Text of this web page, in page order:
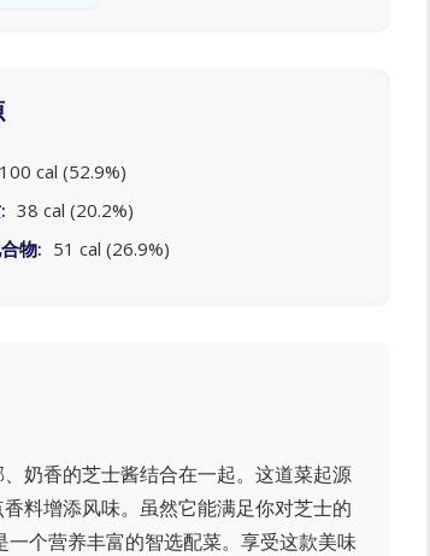
100 cal (52.9%)
38 cal (20.2%)
物: 51 cal (26.9%)
奶香的芝士酱结合在一起。这道菜起源
料增添风味。虽然它能满足你对芝士的
个营养丰富的智选配菜。享受这款美味